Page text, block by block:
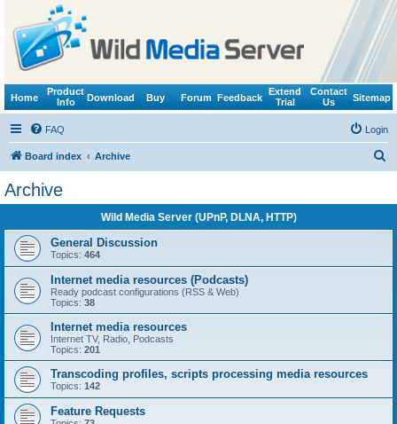
Home
Product
Info
Download Buy Forum Feedback
Extend
Trial
Contact
Us
Sitemap
FAQ Login
Board index Archive
Archive
Wild Media Server (UPnP, DLNA, HTTP)
General Discussion
Topics: 464
Internet media resources (Podcasts)
Ready podcast configurations (RSS & Web)
Topics: 38
Internet media resources
Internet TV, Radio, Podcasts
Topics: 201
Transcoding profiles, scripts processing media resources
Topics: 142
Feature Requests